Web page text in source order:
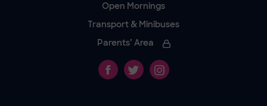
Open Mornings
Transport & Minibuses
Parents’ Area